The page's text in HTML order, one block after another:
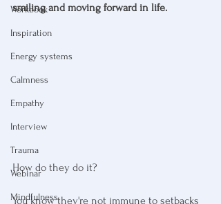
Workbook
Inspiration
Energy systems
Calmness
Empathy
Interview
Trauma
Webinar
Mindfulness
smiling and moving forward in life.
How do they do it?
You know they're not immune to setbacks